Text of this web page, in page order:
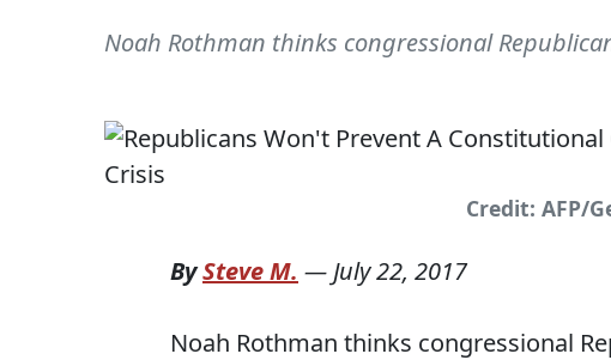
Noah Rothman thinks congressional
Credit: AFP/
BySteve M. — July 22, 2017
Noah Rothman thinks congressional